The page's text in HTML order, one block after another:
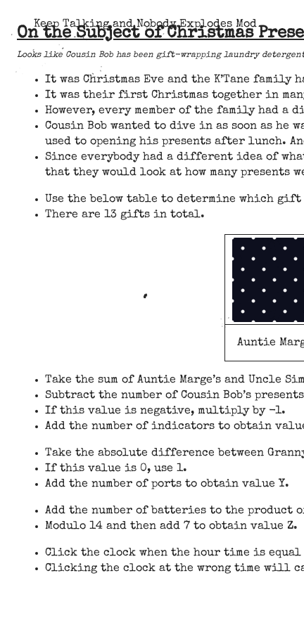
Keep Talking and Nobody Explodes Mod
On the Subject of Christmas
Looks like Cousin Bob has been gift-wrapping laundry
It was Christmas Eve and the K’Tane
It was their first Christmas together in
However, every member of the family had
Cousin Bob wanted to dive in as soon as he
used to opening his presents after lunch.
Since everybody had a different idea of
that they would look at how many presents
Use the below table to determine which gift
There are 13 gifts in total.
Auntie
Take the sum of Auntie Marge’s and Uncle
Subtract the number of Cousin Bob’s
If this value is negative, multiply by -1.
Add the number of indicators to obtain
Take the absolute difference between
If this value is 0, use 1.
Add the number of ports to obtain value Y.
Add the number of batteries to the product
Modulo 14 and then add 7 to obtain value Z.
Click the clock when the hour time is equal
Clicking the clock at the wrong time will